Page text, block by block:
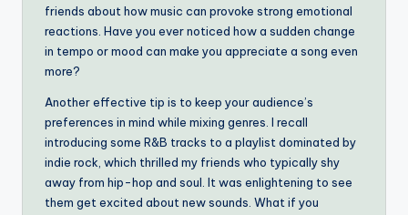
friends about how music can provoke strong emotional
reactions. Have you ever noticed how a sudden change
in tempo or mood can make you appreciate a song even
more?
Another effective tip is to keep your audience’s
preferences in mind while mixing genres. I recall
introducing some R&B tracks to a playlist dominated by
indie rock, which thrilled my friends who typically shy
away from hip-hop and soul. It was enlightening to see
them get excited about new sounds. What if you